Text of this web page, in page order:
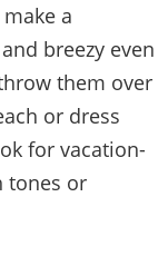
a
breezy even
them over
or dress
for vacation-
tones or